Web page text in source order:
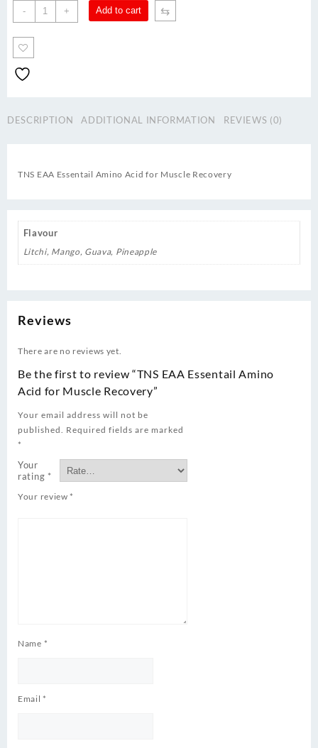
-
TNS
EAA
Essentail
quantity
+ Add to cart ⇆
DESCRIPTION ADDITIONAL INFORMATION REVIEWS (0)
TNS EAA Essentail Amino Acid for Muscle Recovery
Flavour
Litchi, Mango, Guava, Pineapple
Reviews
There are no reviews yet.
Be the first to review “TNS EAA Essentail Amino
Acid for Muscle Recovery”
Your email address will not be
published. Required fields are marked
*
Your
rating *
Your review *
Name *
Email *